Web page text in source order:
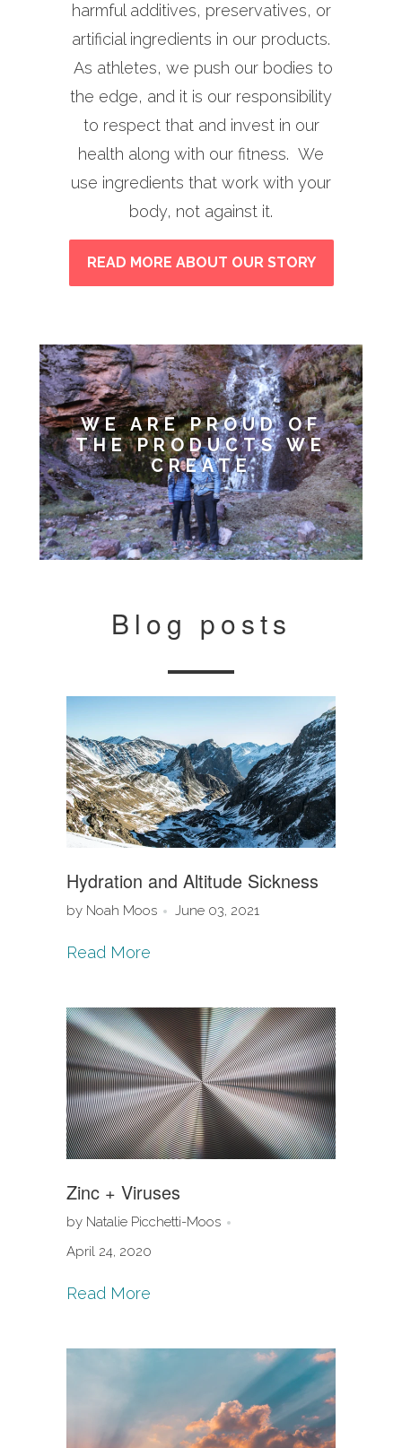
harmful additives, preservatives, or
artificial ingredients in our products.
As athletes, we push our bodies to
the edge, and it is our responsibility
to respect that and invest in our
health along with our fitness. We
use ingredients that work with your
body, not against it.
READ MORE ABOUT OUR STORY
WE ARE PROUD OF
THE PRODUCTS WE
CREATE
Blog posts
Hydration and Altitude Sickness
by Noah Moos June 03, 2021
Read More
Zinc + Viruses
by Natalie Picchetti-Moos
April 24, 2020
Read More